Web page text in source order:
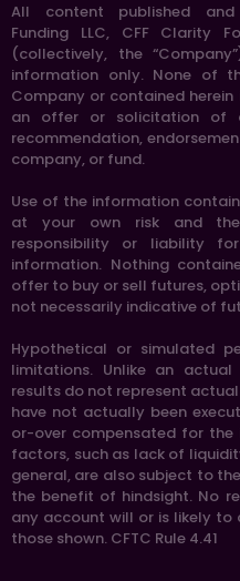
All content published
Funding LLC, CFF Clarity
(collectively, the
information only. None of
Company or contained
an offer or solicitation
recommendation,
company, or fund.
Use of the information
at your own risk and
responsibility or liability
information. Nothing
offer to buy or sell futures,
not necessarily indicative of
Hypothetical or simulated
limitations. Unlike an
results do not represent
have not actually been
or-over compensated for
factors, such as lack of
general, are also subject to
the benefit of hindsight. No
any account will or is likely
those shown. CFTC Rule 4.41